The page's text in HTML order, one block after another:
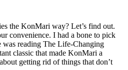
the KonMari way? Let’s find out.
convenience. I had a bone to pick
reading The Life-Changing
classic that made KonMari a
getting rid of things that don’t